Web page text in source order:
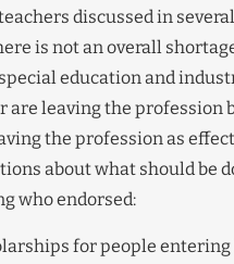
discussed in
is not an overall
education and
are leaving the
the profession as
about what should be
who endorsed:
for people